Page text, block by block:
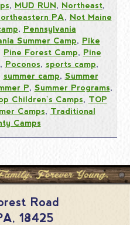
, MUD RUN, Northeast,
PA, Not Maine
, Pennsylvania
Summer Camp, Pike
Pine Forest Camp, Pine
, Poconos, sports camp,
summer camp, Summer
P, Summer Programs,
Children's Camps, TOP
Camps, Traditional
Camps
Road
, 18425